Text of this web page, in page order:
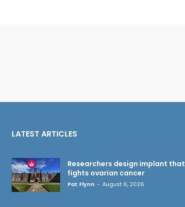
LATEST ARTICLES
Researchers design implant that
fights ovarian cancer
Pat Flynn - August 6, 2026